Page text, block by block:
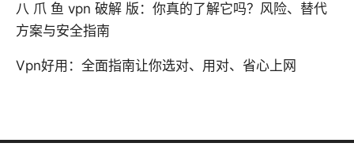
八 爪 鱼 vpn 破解 版：你真的了解它吗？风险、替代
方案与安全指南
Vpn好用：全面指南让你选对、用对、省心上网